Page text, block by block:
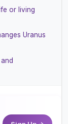
or living
Uranus